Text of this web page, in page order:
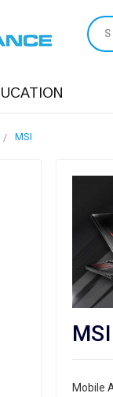
MSI
MSI
Mobile